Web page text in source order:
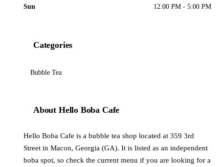
Sun 12:00 PM - 5:00 PM
Categories
Bubble Tea
About Hello Boba Cafe
Hello Boba Cafe is a bubble tea shop located at 359 3rd
Street in Macon, Georgia (GA). It is listed as an independent
boba spot, so check the current menu if you are looking for a